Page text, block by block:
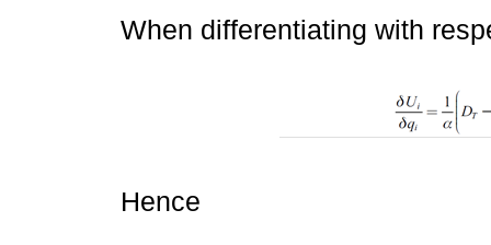
When differentiating with
Hence